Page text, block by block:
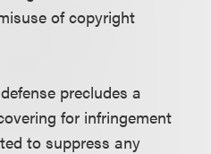
of copyright
precludes a
for infringement
to suppress any